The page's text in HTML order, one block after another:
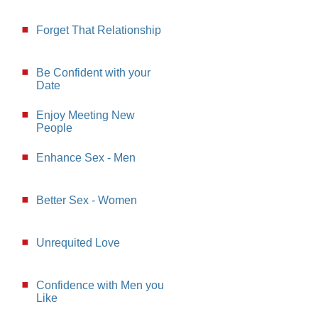
Forget That Relationship
Be Confident with your
Date
Enjoy Meeting New
People
Enhance Sex - Men
Better Sex - Women
Unrequited Love
Confidence with Men you
Like